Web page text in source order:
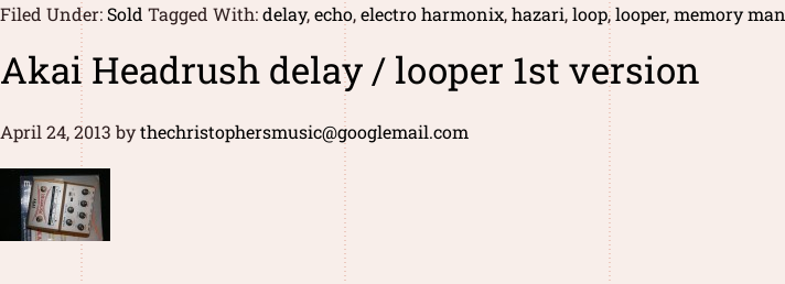
Filed Under:Sold Tagged With:delay,echo,electro harmonix,hazari,loop,looper,memory man
Akai Headrush delay / looper 1st version
April 24, 2013 bythechristophersmusic@googlemail.com